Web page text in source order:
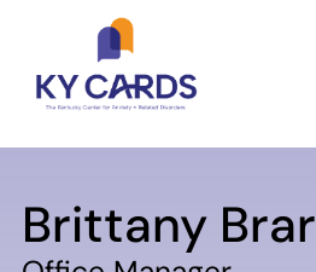
Brittany Brar